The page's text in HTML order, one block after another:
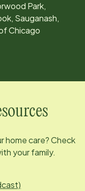
Park,
Sauganash,
Chicago
home care? Check
your family.